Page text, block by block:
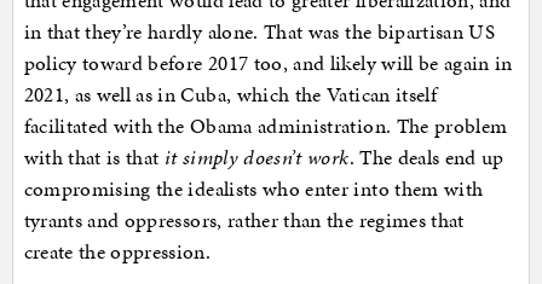
in that they’re hardly alone. That was the bipartisan US
policy toward before 2017 too, and likely will be again in
2021, as well as in Cuba, which the Vatican itself
facilitated with the Obama administration. The problem
with that is that it simply doesn’t work. The deals end up
compromising the idealists who enter into them with
tyrants and oppressors, rather than the regimes that
create the oppression.